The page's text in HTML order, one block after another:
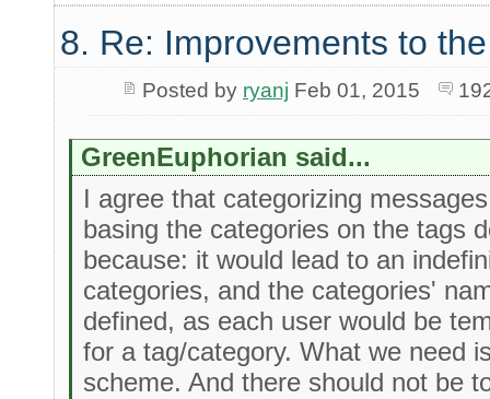
8. Re: Improvements to
Posted by ryanj Feb 01, 2015
GreenEuphorian said...
I agree that categorizing
basing the categories on the tags
because: it would lead to an
categories, and the categories'
defined, as each user would be
for a tag/category. What we need
scheme. And there should not be